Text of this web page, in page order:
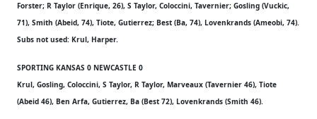
Forster; R Taylor (Enrique, 26), S Taylor, Coloccini, Tavernier; Gosling (Vuckic,
71), Smith (Abeid, 74), Tiote, Gutierrez; Best (Ba, 74), Lovenkrands (Ameobi, 74).
Subs not used: Krul, Harper.
SPORTING KANSAS 0 NEWCASTLE 0
Krul, Gosling, Coloccini, S Taylor, R Taylor, Marveaux (Tavernier 46), Tiote
(Abeid 46), Ben Arfa, Gutierrez, Ba (Best 72), Lovenkrands (Smith 46).